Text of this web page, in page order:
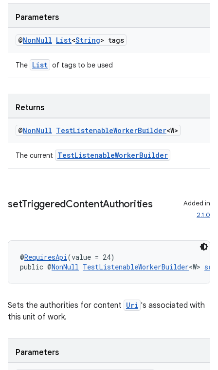
Parameters
@NonNull List<String> tags
The List of tags to be used
Returns
@NonNull TestListenableWorkerBuilder<W>
The current TestListenableWorkerBuilder
setTriggeredContentAuthorities
Added in
2.1.0
@RequiresApi(value = 24)
public @NonNull TestListenableWorkerBuilder<W>
Sets the authorities for content Uri 's associated with
this unit of work.
Parameters